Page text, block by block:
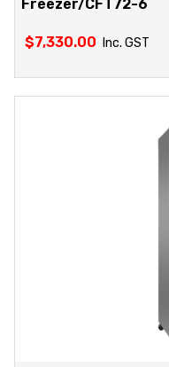
Freezer/CFT72-6
$7,330.00 Inc. GST